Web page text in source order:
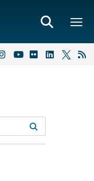
results
filters